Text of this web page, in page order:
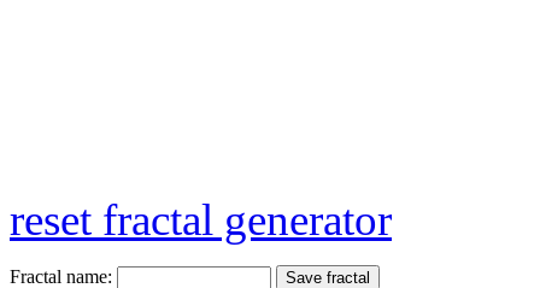
reset fractal generator
Fractal name: